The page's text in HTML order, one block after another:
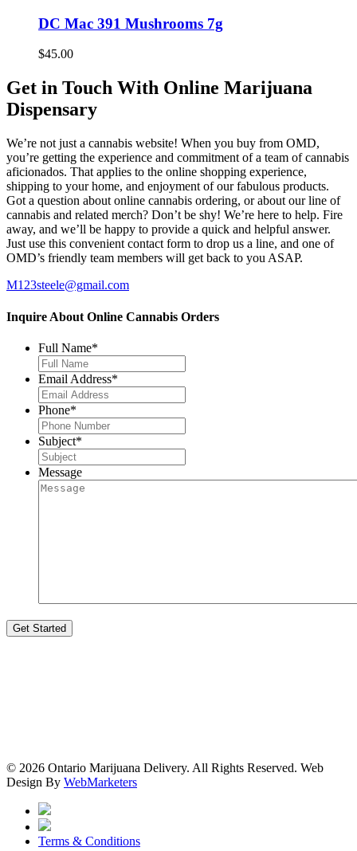
DC Mac 391 Mushrooms 7g
$45.00
Get in Touch With Online Marijuana
Dispensary
We’re not just a cannabis website! When you buy from OMD,
you’re getting the experience and commitment of a team of cannabis
aficionados. That applies to the online shopping experience,
shipping to your home, and enjoyment of our fabulous products.
Got a question about online cannabis ordering, or about our line of
cannabis and related merch? Don’t be shy! We’re here to help. Fire
away, and we’ll be happy to provide a quick and helpful answer.
Just use this convenient contact form to drop us a line, and one of
OMD’s friendly team members will get back to you ASAP.
M123steele@gmail.com
Inquire About Online Cannabis Orders
Full Name*
Email Address*
Phone*
Subject*
Message
© 2026 Ontario Marijuana Delivery. All Rights Reserved. Web
Design By WebMarketers
Terms & Conditions